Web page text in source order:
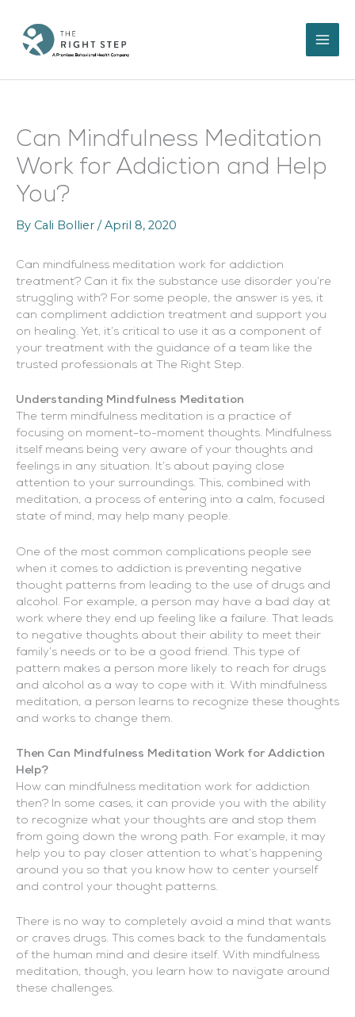
content
Can Mindfulness Meditation
Work for Addiction and Help
You?
By Cali Bollier /April 8, 2020
Can mindfulness meditation work for addiction
treatment? Can it fix the substance use disorder you’re
struggling with? For some people, the answer is yes, it
can compliment addiction treatment and support you
on healing. Yet, it’s critical to use it as a component of
your treatment with the guidance of a team like the
trusted professionals at The Right Step.
Understanding Mindfulness Meditation
The term mindfulness meditation is a practice of
focusing on moment-to-moment thoughts. Mindfulness
itself means being very aware of your thoughts and
feelings in any situation. It’s about paying close
attention to your surroundings. This, combined with
meditation, a process of entering into a calm, focused
state of mind, may help many people.
One of the most common complications people see
when it comes to addiction is preventing negative
thought patterns from leading to the use of drugs and
alcohol. For example, a person may have a bad day at
work where they end up feeling like a failure. That leads
to negative thoughts about their ability to meet their
family’s needs or to be a good friend. This type of
pattern makes a person more likely to reach for drugs
and alcohol as a way to cope with it. With mindfulness
meditation, a person learns to recognize these thoughts
and works to change them.
Then Can Mindfulness Meditation Work for Addiction
Help?
How can mindfulness meditation work for addiction
then? In some cases, it can provide you with the ability
to recognize what your thoughts are and stop them
from going down the wrong path. For example, it may
help you to pay closer attention to what’s happening
around you so that you know how to center yourself
and control your thought patterns.
There is no way to completely avoid a mind that wants
or craves drugs. This comes back to the fundamentals
of the human mind and desire itself. With mindfulness
meditation, though, you learn how to navigate around
these challenges.